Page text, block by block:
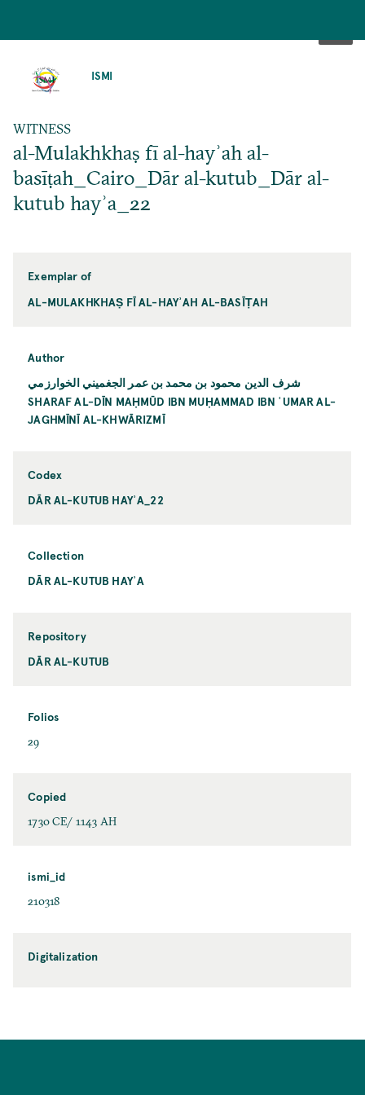
ISMI
WITNESS
al-Mulakhkhaṣ fī al-hayʾah al-
basīṭah_Cairo_Dār al-kutub_Dār al-
kutub hayʾa_22
Exemplar of
AL-MULAKHKHAṢ FĪ AL-HAYʾAH AL-BASĪṬAH
Author
شرف الدين محمود بن محمد بن عمر الجغميني الخوارزمي
SHARAF AL-DĪN MAḤMŪD IBN MUḤAMMAD IBN ʿUMAR AL-
JAGHMĪNĪ AL-KHWĀRIZMĪ
Codex
DĀR AL-KUTUB HAYʾA_22
Collection
DĀR AL-KUTUB HAYʾA
Repository
DĀR AL-KUTUB
Folios
29
Copied
1730 CE/ 1143 AH
ismi_id
210318
Digitalization